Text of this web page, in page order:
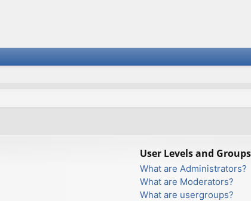
User Levels and Groups
What are Administrators?
What are Moderators?
What are usergroups?